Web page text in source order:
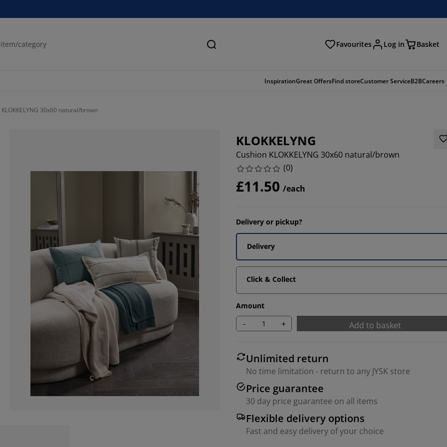
Search Favourites Log in Basket
InspirationGreat OffersFind storeCustomer ServiceB2BCareers
30x60 natural/brown
KLOKKELYNG
Cushion KLOKKELYNG 30x60 natural/brown
(0)
£11.50 /each
Delivery or pickup?
Delivery
Click & Collect
Amount
- + Add to basket
Unlimited return
No time limitation - return to any JYSK store
Price guarantee
30 day price guarantee on all items
Flexible delivery options
Fast and easy delivery of your choice